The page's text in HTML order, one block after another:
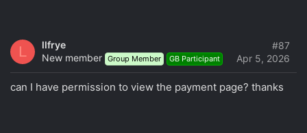
through the forum, unless explicitly allowed by the
club's rules.
deceptive tactics in discussions, including editing or
L
llfrye
New member Group Member GB Participant Apr 5, 2026
#87
can I have permission to view the payment page? thanks